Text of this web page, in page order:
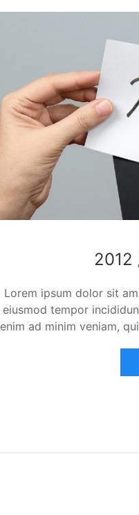
2012
Lorem ipsum dolor sit
eiusmod tempor
enim ad minim veniam,